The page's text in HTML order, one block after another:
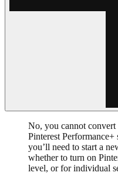
No, you cannot convert
Pinterest Performance+
you’ll need to start a
whether to turn on
level, or for individual